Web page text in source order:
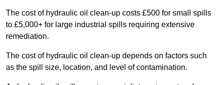
The cost of hydraulic oil clean-up costs £500 for small spills
to £5,000+ for large industrial spills requiring extensive
remediation.
The cost of hydraulic oil clean-up depends on factors such
as the spill size, location, and level of contamination.